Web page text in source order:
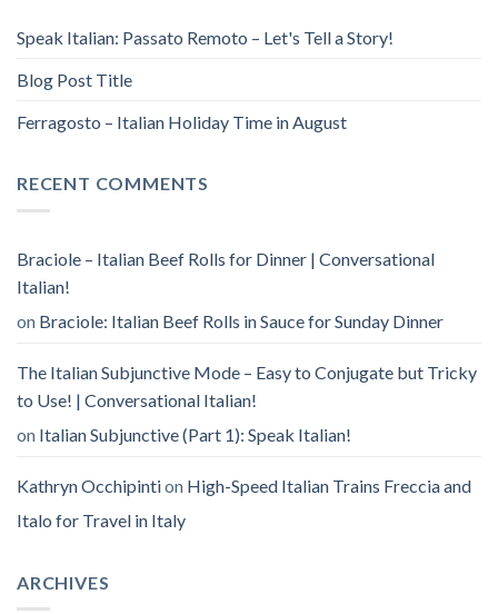
Speak Italian: Passato Remoto – Let's Tell a Story!
Blog Post Title
Ferragosto – Italian Holiday Time in August
RECENT COMMENTS
Braciole – Italian Beef Rolls for Dinner | Conversational
Italian!
on Braciole: Italian Beef Rolls in Sauce for Sunday Dinner
The Italian Subjunctive Mode – Easy to Conjugate but Tricky
to Use! | Conversational Italian!
on Italian Subjunctive (Part 1): Speak Italian!
Kathryn Occhipintion High-Speed Italian Trains Freccia and
Italo for Travel in Italy
ARCHIVES